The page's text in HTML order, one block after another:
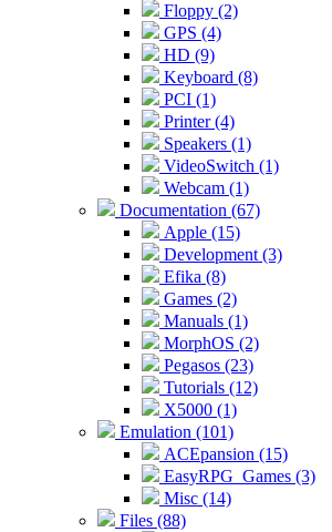
Floppy (2)
GPS (4)
HD (9)
Keyboard (8)
PCI (1)
Printer (4)
Speakers (1)
VideoSwitch (1)
Webcam (1)
Documentation (67)
Apple (15)
Development (3)
Efika (8)
Games (2)
Manuals (1)
MorphOS (2)
Pegasos (23)
Tutorials (12)
X5000 (1)
Emulation (101)
ACEpansion (15)
EasyRPG_Games (3)
Misc (14)
Files (88)